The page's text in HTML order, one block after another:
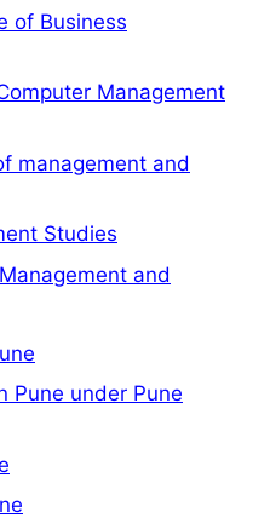
of Business
Management
management and
Studies
and
Pune under Pune